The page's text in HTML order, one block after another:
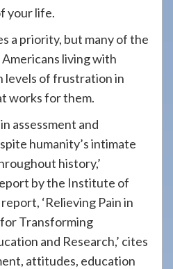
your life.
a priority, but many of the
living with
levels of frustration in
works for them.
assessment and
humanity’s intimate
history,’
by the Institute of
‘Relieving Pain in
Transforming
and Research,’ cites
attitudes, education